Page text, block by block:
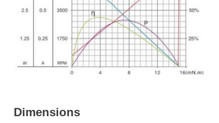
Dimensions